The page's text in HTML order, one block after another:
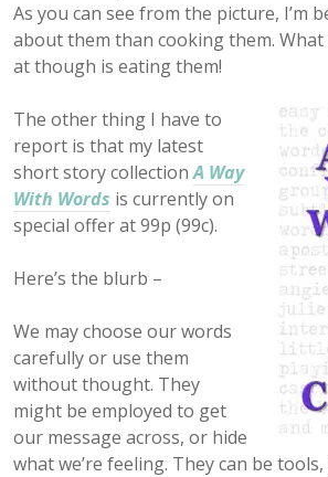
As you can see from the picture, I’m
about them than cooking them. What
at though is eating them!
The other thing I have to
report is that my latest
short story collectionA Way
With Words is currently on
special offer at 99p (99c).
Here’s the blurb –
We may choose our words
carefully or use them
without thought. They
might be employed to get
our message across, or hide
what we’re feeling. They can be